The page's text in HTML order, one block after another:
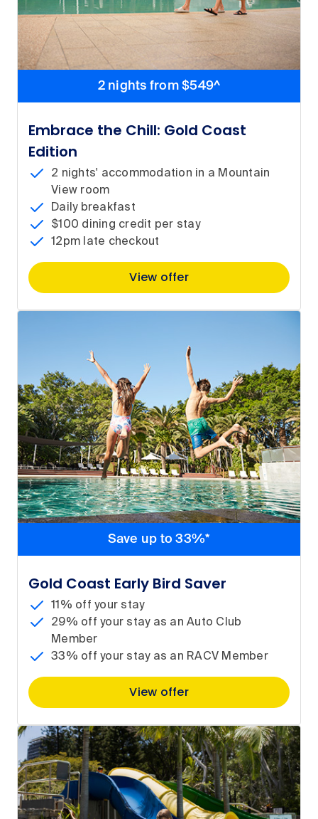
2 nights from $549^
Embrace the Chill: Gold Coast
Edition
2 nights' accommodation in a Mountain
View room
Daily breakfast
$100 dining credit per stay
12pm late checkout
View offer
Save up to 33%*
Gold Coast Early Bird Saver
11% off your stay
29% off your stay as an Auto Club
Member
33% off your stay as an RACV Member
View offer